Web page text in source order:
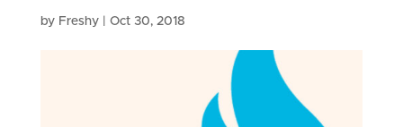
by Freshy| Oct 30, 2018